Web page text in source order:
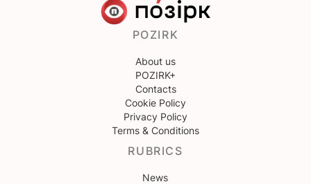
POZIRK
About us
POZIRK+
Contacts
Cookie Policy
Privacy Policy
Terms & Conditions
RUBRICS
News